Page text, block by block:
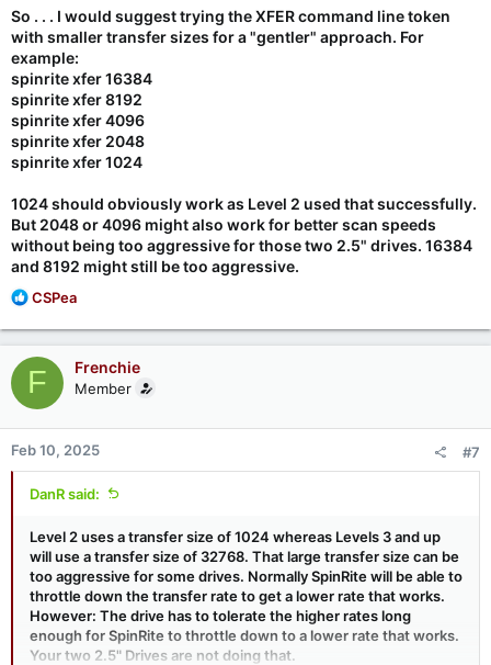
So . . . I would suggest trying the XFER command line token
with smaller transfer sizes for a "gentler" approach. For
example:
spinrite xfer 16384
spinrite xfer 8192
spinrite xfer 4096
spinrite xfer 2048
spinrite xfer 1024
1024 should obviously work as Level 2 used that successfully.
But 2048 or 4096 might also work for better scan speeds
without being too aggressive for those two 2.5" drives. 16384
and 8192 might still be too aggressive.
R
a
c
t
i
o
n
s
:
CSPea
F Frenchie
Member
Feb 10, 2025 #7
DanR said:
Level 2 uses a transfer size of 1024 whereas Levels 3 and up
will use a transfer size of 32768. That large transfer size can be
too aggressive for some drives. Normally SpinRite will be able to
throttle down the transfer rate to get a lower rate that works.
However: The drive has to tolerate the higher rates long
enough for SpinRite to throttle down to a lower rate that works.
Your two 2.5" Drives are not doing that.